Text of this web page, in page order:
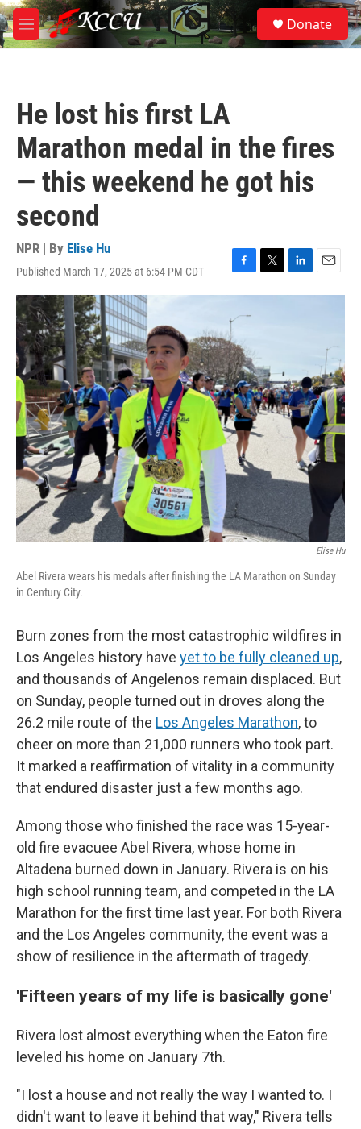
Skip to main content
M
e
S
e
a
Donate
He lost his first LA
Marathon medal in the fires
— this weekend he got his
second
NPR | By Elise Hu
Published March 17, 2025 at 6:54 PM CDT
F
a
e
b
o
o
k
T
w
r
L
i
n
E
m
Elise Hu
Abel Rivera wears his medals after finishing the LA Marathon on Sunday
in Century City.
Burn zones from the most catastrophic wildfires in
Los Angeles history have yet to be fully cleaned up,
and thousands of Angelenos remain displaced. But
on Sunday, people turned out in droves along the
26.2 mile route of the Los Angeles Marathon, to
cheer on more than 21,000 runners who took part.
It marked a reaffirmation of vitality in a community
that endured disaster just a few months ago.
Among those who finished the race was 15-year-
old fire evacuee Abel Rivera, whose home in
Altadena burned down in January. Rivera is on his
high school running team, and competed in the LA
Marathon for the first time last year. For both Rivera
and the Los Angeles community, the event was a
show of resilience in the aftermath of tragedy.
'Fifteen years of my life is basically gone'
Rivera lost almost everything when the Eaton fire
leveled his home on January 7th.
"I lost a house and not really the way I wanted to. I
didn't want to leave it behind that way," Rivera tells